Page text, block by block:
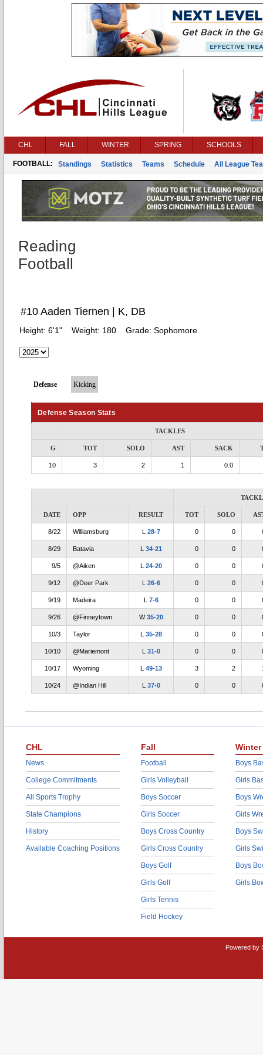
CHL FALL WINTER SPRING SCHOOLS
FOOTBALL: Standings Statistics Teams Schedule All League
Reading
Football
#10 Aaden Tiernen | K, DB
Height: 6'1" Weight: 180 Grade: Sophomore
Defense Kicking
Defense Season Stats
TACKLES
G TOT SOLO AST SACK
10 3 2 1 0.0
DATE OPP RESULT TOT SOLO
8/22 Williamsburg L 28-7 0 0
8/29 Batavia L 34-21 0 0
9/5 @Aiken L 24-20 0 0
9/12 @Deer Park L 26-6 0 0
9/19 Madeira L 7-6 0 0
9/26 @Finneytown W35-20 0 0
10/3 Taylor L 35-28 0 0
10/10 @Mariemont L 31-0 0 0
10/17 Wyoming L 49-13 3 2
10/24 @Indian Hill L 37-0 0 0
CHL
News
College Commitments
All Sports Trophy
State Champions
History
Available Coaching Positions
Fall
Football
Girls Volleyball
Boys Soccer
Girls Soccer
Boys Cross Country
Girls Cross Country
Boys Golf
Girls Golf
Girls Tennis
Field Hockey
Winter
Boys
Girls
Boys
Girls
Boys
Girls
Boys
Girls
Powered by